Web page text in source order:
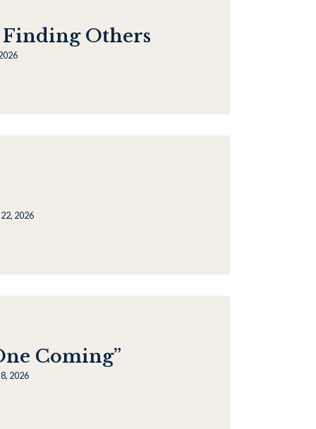
Others
2026
Coming”
2026